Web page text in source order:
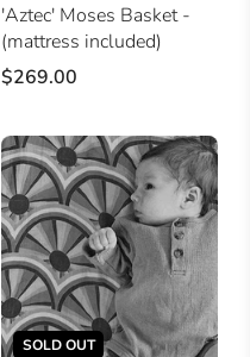
'Aztec' Moses Basket -
(mattress included)
$269.00
SOLD OUT